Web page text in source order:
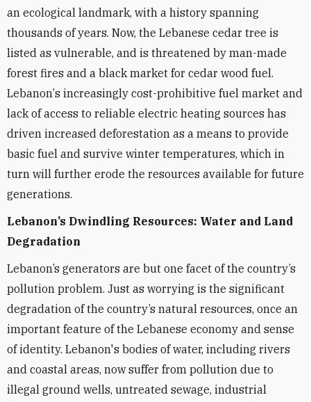
an ecological landmark, with a history spanning
thousands of years. Now, the Lebanese cedar tree is
listed as vulnerable, and is threatened by man-made
forest fires and a black market for cedar wood fuel.
Lebanon’s increasingly cost-prohibitive fuel market and
lack of access to reliable electric heating sources has
driven increased deforestation as a means to provide
basic fuel and survive winter temperatures, which in
turn will further erode the resources available for future
generations.
Lebanon’s Dwindling Resources: Water and Land
Degradation
Lebanon’s generators are but one facet of the country’s
pollution problem. Just as worrying is the significant
degradation of the country’s natural resources, once an
important feature of the Lebanese economy and sense
of identity. Lebanon's bodies of water, including rivers
and coastal areas, now suffer from pollution due to
illegal ground wells, untreated sewage, industrial